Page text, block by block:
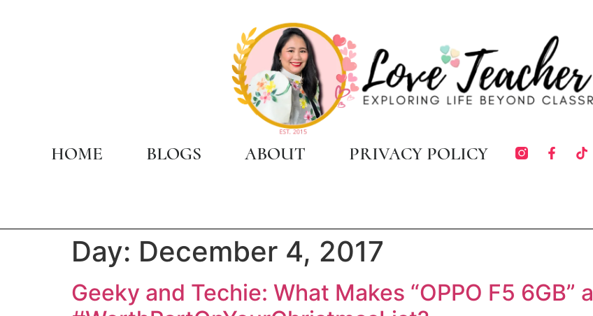
HOME BLOGS ABOUT PRIVACY POLICY
Day: December 4, 2017
Geeky and Techie: What Makes “OPPO F5 6GB” a